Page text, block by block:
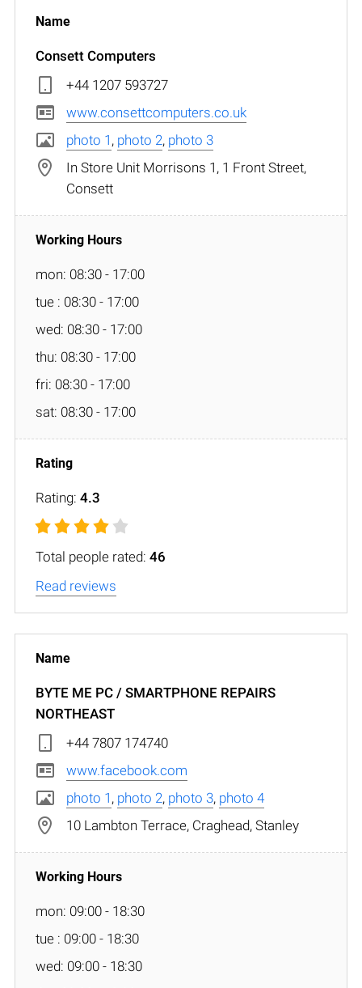
Consett Computers
+44 1207 593727
www.consettcomputers.co.uk
photo 1 , photo 2, photo 3
In Store Unit Morrisons 1, 1 Front Street,
Consett
mon: 08:30 - 17:00
tue : 08:30 - 17:00
wed: 08:30 - 17:00
thu: 08:30 - 17:00
fri: 08:30 - 17:00
sat: 08:30 - 17:00
Rating: 4.3
Total people rated: 46
Read reviews
BYTE ME PC / SMARTPHONE REPAIRS
NORTHEAST
+44 7807 174740
www.facebook.com
photo 1 , photo 2, photo 3, photo 4
10 Lambton Terrace, Craghead, Stanley
mon: 09:00 - 18:30
tue : 09:00 - 18:30
wed: 09:00 - 18:30